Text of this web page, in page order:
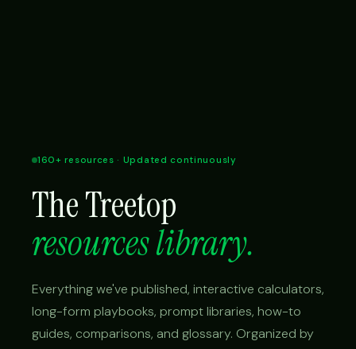
160+ resources · Updated continuously
The Treetop
resources library.
Everything we've published, interactive calculators,
long-form playbooks, prompt libraries, how-to
guides, comparisons, and glossary. Organized by